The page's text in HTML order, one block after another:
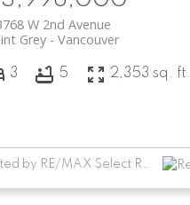
W 2nd Avenue
Vancouver
Grey
3 5 2,353 sq. ft.
Listed by RE/MAX Select Realty